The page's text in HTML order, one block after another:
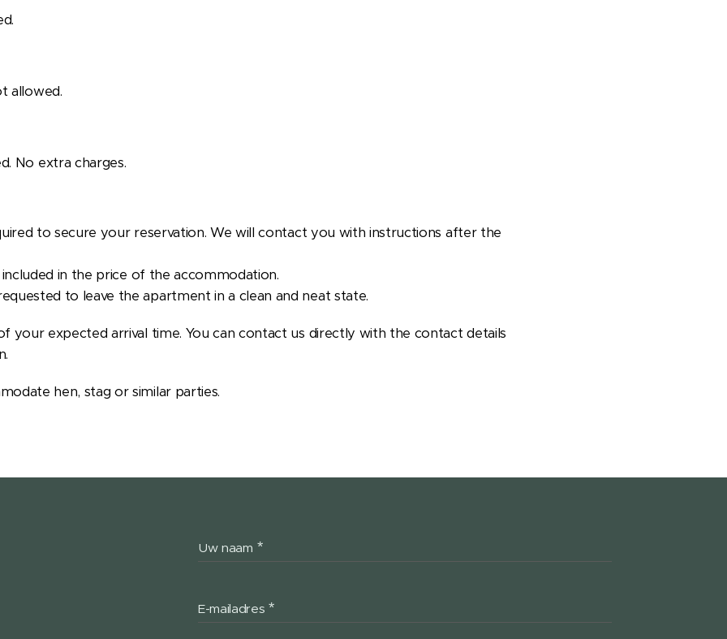
allowed.
No extra charges.
to secure your reservation. We will contact you with instructions after the
in the price of the accommodation.
to leave the apartment in a clean and neat state.
your expected arrival time. You can contact us directly with the contact details
hen, stag or similar parties.
Uw naam
E-mailadres